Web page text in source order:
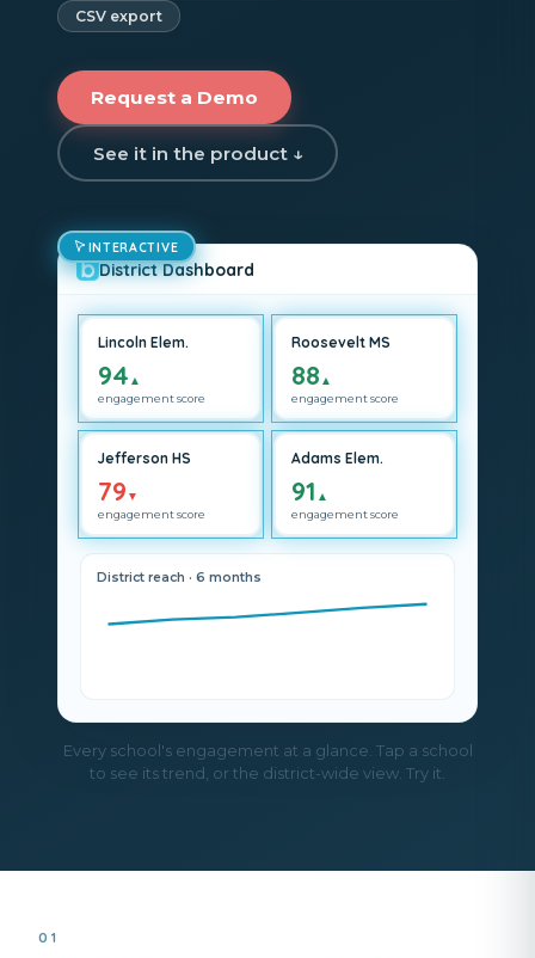
CSV export
Request a Demo
See it in the product ↓
District Dashboard
Lincoln Elem.
94 ▲
engagement score
Roosevelt MS
88 ▲
engagement score
Jefferson HS
79 ▼
engagement score
Adams Elem.
91 ▲
engagement score
District reach · 6 months
Every school's engagement at a glance. Tap a school
to see its trend, or the district-wide view. Try it.
INTERACTIVE
01